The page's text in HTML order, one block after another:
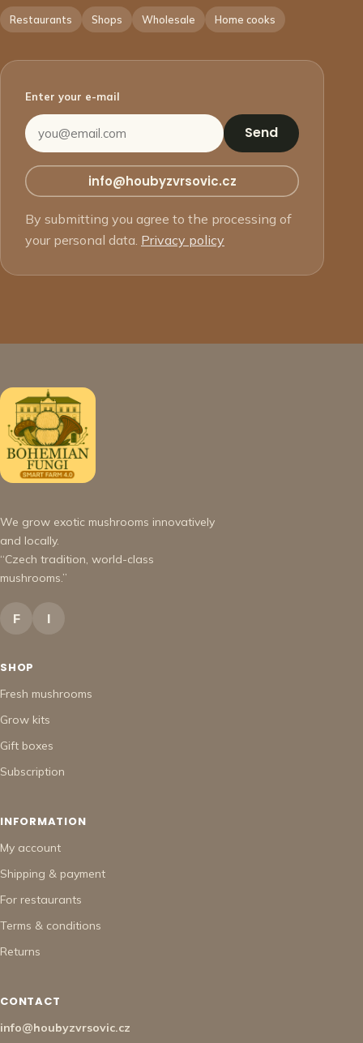
Restaurants Shops Wholesale Home cooks
Enter your e-mail
Send
info@houbyzvrsovic.cz
By submitting you agree to the processing of
your personal data. Privacy policy
We grow exotic mushrooms innovatively
and locally.
“Czech tradition, world-class
mushrooms.”
F I
SHOP
Fresh mushrooms
Grow kits
Gift boxes
Subscription
INFORMATION
My account
Shipping & payment
For restaurants
Terms & conditions
Returns
CONTACT
info@houbyzvrsovic.cz